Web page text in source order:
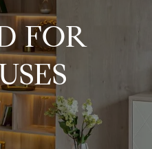
FOR